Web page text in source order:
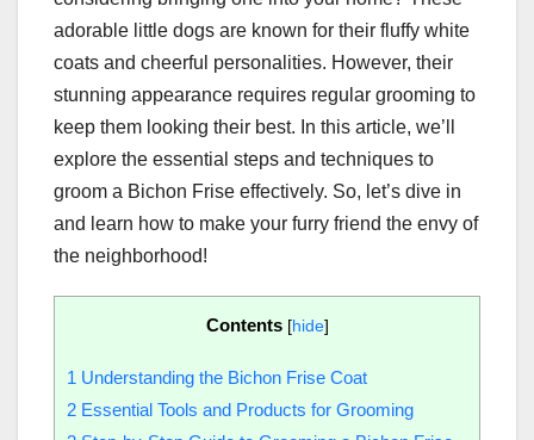
adorable little dogs are known for their fluffy white
coats and cheerful personalities. However, their
stunning appearance requires regular grooming to
keep them looking their best. In this article, we’ll
explore the essential steps and techniques to
groom a Bichon Frise effectively. So, let’s dive in
and learn how to make your furry friend the envy of
the neighborhood!
Contents [hide]
1 Understanding the Bichon Frise Coat
2 Essential Tools and Products for Grooming